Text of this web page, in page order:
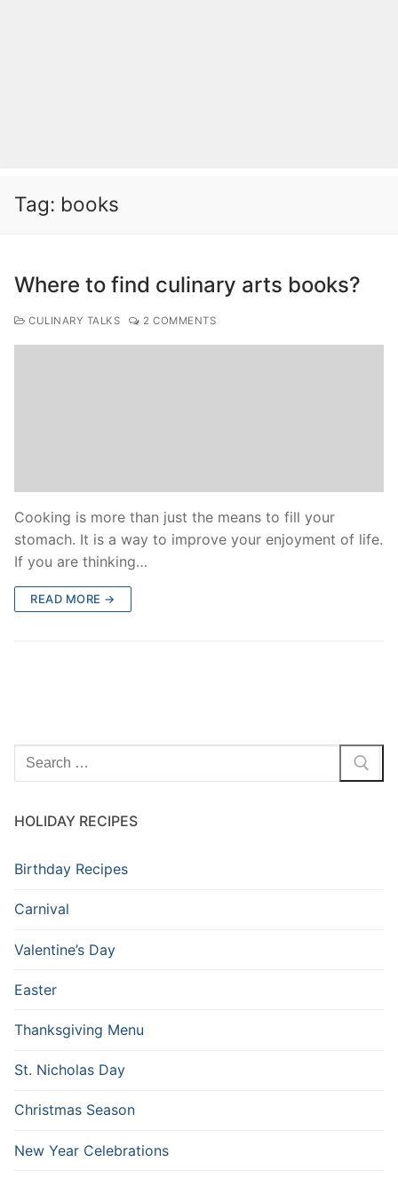
Tag: books
Where to find culinary arts books?
CULINARY TALKS 2 COMMENTS
Cooking is more than just the means to fill your
stomach. It is a way to improve your enjoyment of life.
If you are thinking…
READ MORE →
Search
for:
HOLIDAY RECIPES
Birthday Recipes
Carnival
Valentine’s Day
Easter
Thanksgiving Menu
St. Nicholas Day
Christmas Season
New Year Celebrations